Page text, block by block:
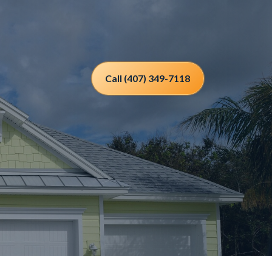
Call (407) 349-7118